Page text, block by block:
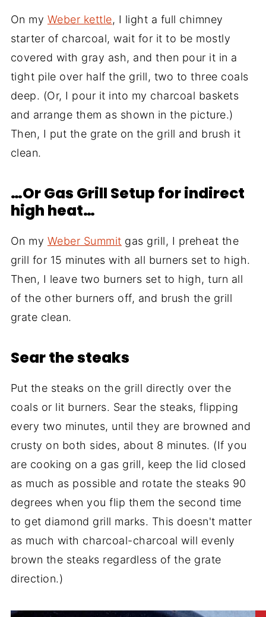
On my Weber kettle, I light a full chimney
starter of charcoal, wait for it to be mostly
covered with gray ash, and then pour it in a
tight pile over half the grill, two to three coals
deep. (Or, I pour it into my charcoal baskets
and arrange them as shown in the picture.)
Then, I put the grate on the grill and brush it
clean.
…Or Gas Grill Setup for indirect
high heat…
On my Weber Summit gas grill, I preheat the
grill for 15 minutes with all burners set to high.
Then, I leave two burners set to high, turn all
of the other burners off, and brush the grill
grate clean.
Sear the steaks
Put the steaks on the grill directly over the
coals or lit burners. Sear the steaks, flipping
every two minutes, until they are browned and
crusty on both sides, about 8 minutes. (If you
are cooking on a gas grill, keep the lid closed
as much as possible and rotate the steaks 90
degrees when you flip them the second time
to get diamond grill marks. This doesn't matter
as much with charcoal-charcoal will evenly
brown the steaks regardless of the grate
direction.)